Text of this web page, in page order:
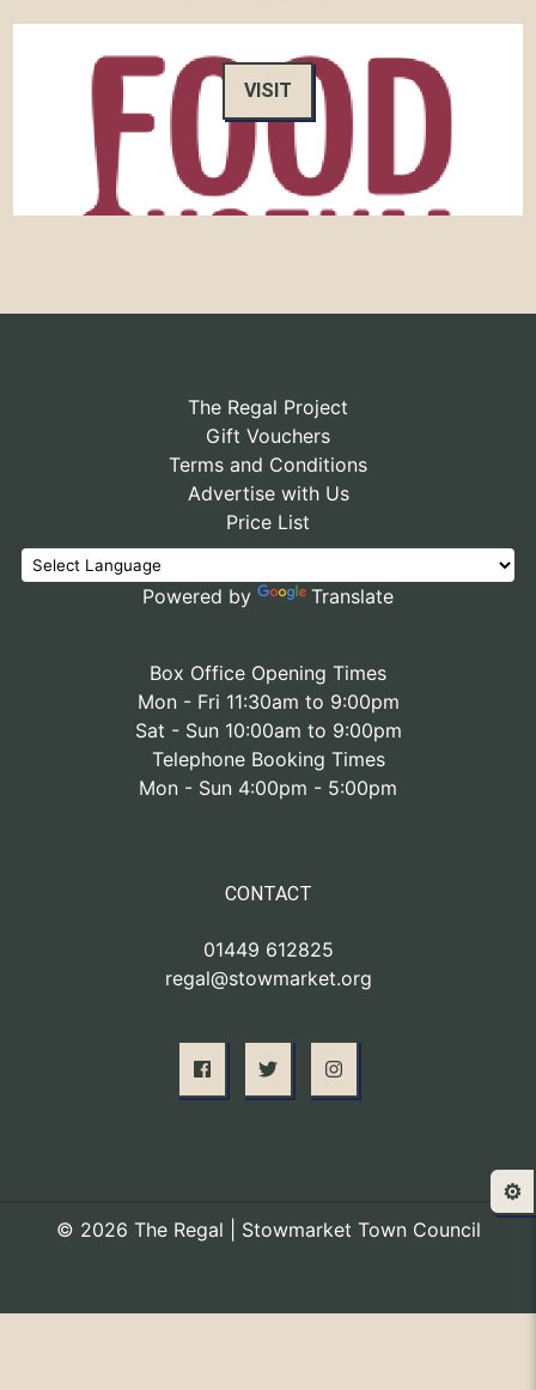
VISIT
The Regal Project
Gift Vouchers
Terms and Conditions
Advertise with Us
Price List
Powered by Translate
Box Office Opening Times
Mon - Fri 11:30am to 9:00pm
Sat - Sun 10:00am to 9:00pm
Telephone Booking Times
Mon - Sun 4:00pm - 5:00pm
CONTACT
01449 612825
regal@stowmarket.org
© 2026 The Regal | Stowmarket Town Council
⚙️